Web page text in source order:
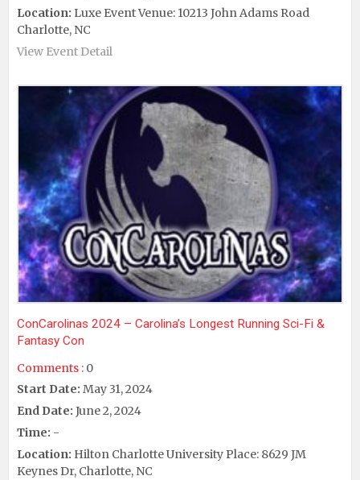
Location: Luxe Event Venue: 10213 John Adams Road
Charlotte, NC
View Event Detail
ConCarolinas 2024 – Carolina’s Longest Running Sci-Fi &
Fantasy Con
Comments : 0
Start Date: May 31, 2024
End Date: June 2, 2024
Time: -
Location: Hilton Charlotte University Place: 8629 JM
Keynes Dr, Charlotte, NC